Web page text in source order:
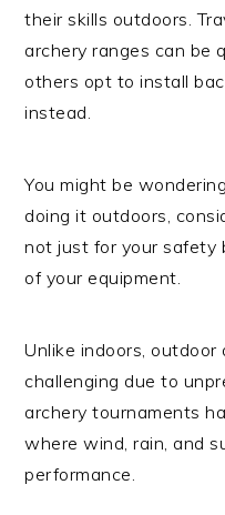
their skills outdoors.
archery ranges can be
others opt to install
instead.
You might be
doing it outdoors,
not just for your safety
of your equipment.
Unlike indoors, outdoor
challenging due to
archery tournaments
where wind, rain, and
performance.